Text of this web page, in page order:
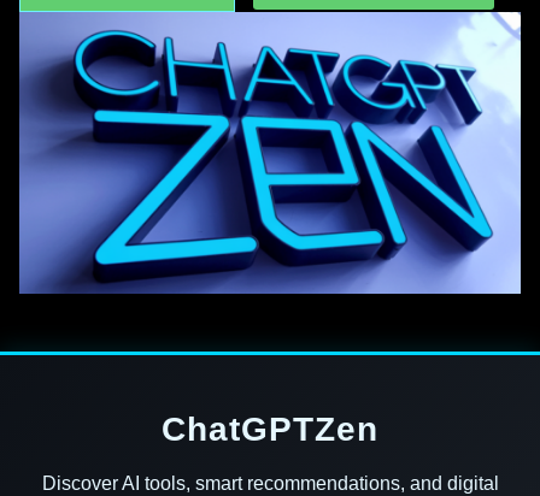
ChatGPTZen
Discover AI tools, smart recommendations, and digital